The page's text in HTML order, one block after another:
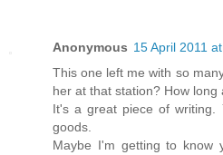
Anonymous 15 April 2011
This one left me with so
her at that station? How long
It's a great piece of writing.
goods.
Maybe I'm getting to know